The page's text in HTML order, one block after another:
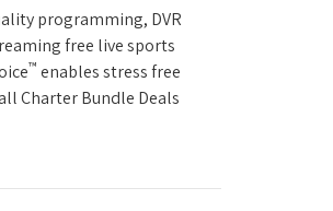
programming, DVR
free live sports
™ enables stress free
Charter Bundle Deals